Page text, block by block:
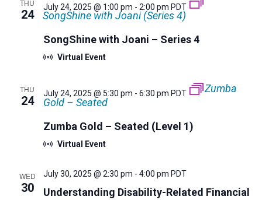
THU
24
SongShine with Joani – Series 4
July 24, 2025 @ 1:00 pm - 2:00 pm PDT
SongShine with Joani (Series 4)
Virtual Event
THU
24
Zumba Gold – Seated (Level 1)
July 24, 2025 @ 5:30 pm - 6:30 pm PDT
Zumba
Gold – Seated
Virtual Event
WED
30
Understanding Disability-Related Financial
July 30, 2025 @ 2:30 pm - 4:00 pm PDT